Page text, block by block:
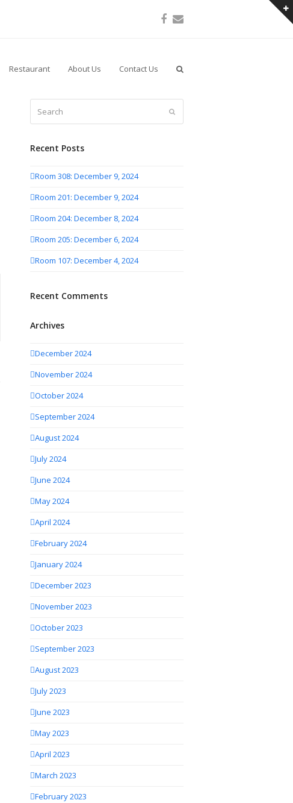
Facebook
Email
Restaurant About Us Contact Us
Recent Posts
Room 308: December 9, 2024
Room 201: December 9, 2024
Room 204: December 8, 2024
Room 205: December 6, 2024
Room 107: December 4, 2024
Recent Comments
Archives
December 2024
November 2024
October 2024
September 2024
August 2024
July 2024
June 2024
May 2024
April 2024
February 2024
January 2024
December 2023
November 2023
October 2023
September 2023
August 2023
July 2023
June 2023
May 2023
April 2023
March 2023
February 2023